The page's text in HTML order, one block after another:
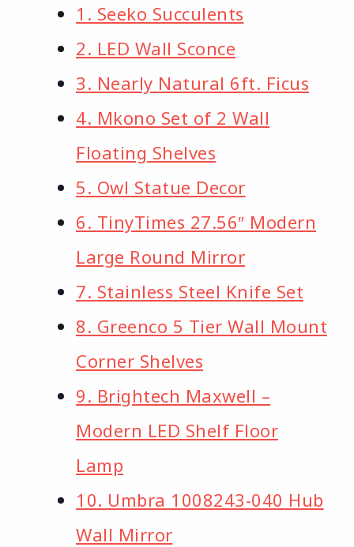
1. Seeko Succulents
2. LED Wall Sconce
3. Nearly Natural 6ft. Ficus
4. Mkono Set of 2 Wall
Floating Shelves
5. Owl Statue Decor
6. TinyTimes 27.56″ Modern
Large Round Mirror
7. Stainless Steel Knife Set
8. Greenco 5 Tier Wall Mount
Corner Shelves
9. Brightech Maxwell –
Modern LED Shelf Floor
Lamp
10. Umbra 1008243-040 Hub
Wall Mirror